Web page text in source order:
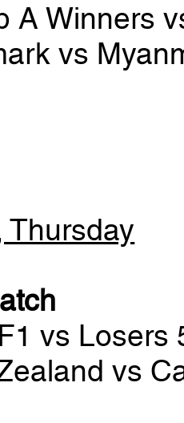
A Winners
vs
Thursday
vs Losers
vs